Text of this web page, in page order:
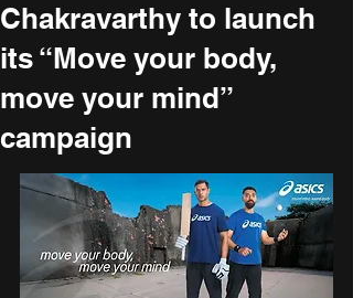
Chakravarthy to launch
its “Move your body,
move your mind”
campaign